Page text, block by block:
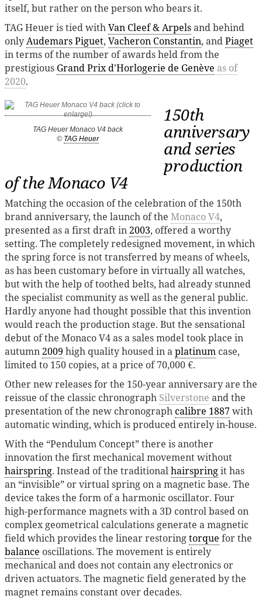
itself, but rather on the person who bears it.
TAG Heuer is tied withVan Cleef & Arpelsand behind
onlyAudemars Piguet, Vacheron Constantin, andPiaget
in terms of the number of awards held from the
prestigious Grand Prix d'Horlogerie de Genève as of
2020.
TAG Heuer Monaco V4 back
© TAG Heuer
150th
anniversary
and series
production
of the Monaco V4
Matching the occasion of the celebration of the 150th
brand anniversary, the launch of the Monaco V4,
presented as a first draft in2003, offered a worthy
setting. The completely redesigned movement, in which
the spring force is not transferred by means of wheels,
as has been customary before in virtually all watches,
but with the help of toothed belts, had already stunned
the specialist community as well as the general public.
Hardly anyone had thought possible that this invention
would reach the production stage. But the sensational
debut of the Monaco V4 as a sales model took place in
autumn2009 high quality housed in aplatinum case,
limited to 150 copies, at a price of 70,000 €.
Other new releases for the 150-year anniversary are the
reissue of the classic chronograph Silverstone and the
presentation of the new chronographcalibre 1887with
automatic winding, which is produced entirely in-house.
With the “Pendulum Concept” there is another
innovation the first mechanical movement without
hairspring. Instead of the traditionalhairspringit has
an “invisible” or virtual spring on a magnetic base. The
device takes the form of a harmonic oscillator. Four
high-performance magnets with a 3D control based on
complex geometrical calculations generate a magnetic
field which provides the linear restoringtorque for the
balance oscillations. The movement is entirely
mechanical and does not contain any electronics or
driven actuators. The magnetic field generated by the
magnet remains constant over decades.